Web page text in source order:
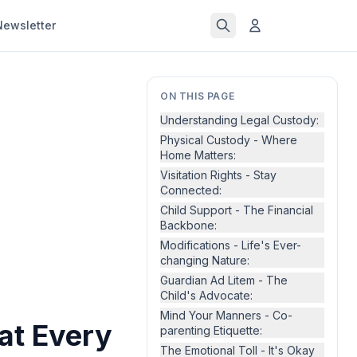
ON THIS PAGE
Understanding Legal Custody:
Physical Custody - Where
Home Matters:
Visitation Rights - Stay
Connected:
Child Support - The Financial
Backbone:
Modifications - Life's Ever-
changing Nature:
Guardian Ad Litem - The
Child's Advocate:
Mind Your Manners - Co-
parenting Etiquette:
The Emotional Toll - It's Okay
Every